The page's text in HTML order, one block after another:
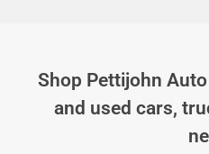
Shop Pettijohn
and used cars,